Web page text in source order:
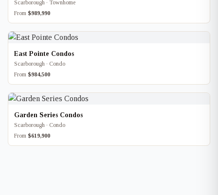
Scarborough · Townhome
From $989,990
East Pointe Condos
Scarborough · Condo
From $984,500
Garden Series Condos
Scarborough · Condo
From $619,900